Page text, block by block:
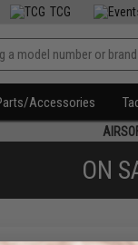
TCG
Accessories
ON